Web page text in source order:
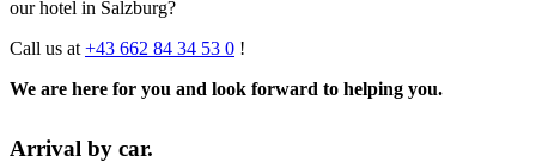
our hotel in Salzburg?
Call us at +43 662 84 34 53 0 !
We are here for you and look forward to helping you.
Arrival by car.